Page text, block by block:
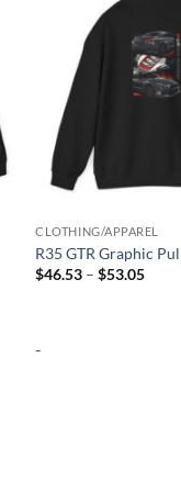
CLOTHING/APPAREL
R35 GTR Graphic
$46.53 – $53.05Price
-